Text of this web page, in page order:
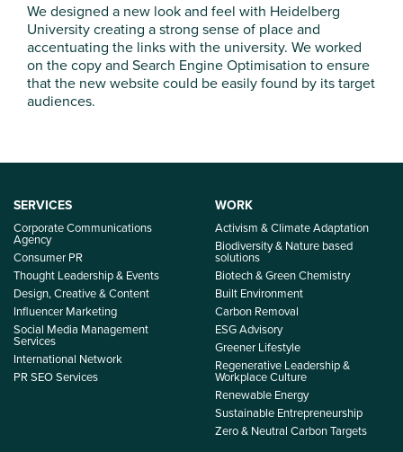
We designed a new look and feel with Heidelberg
University creating a strong sense of place and
accentuating the links with the university. We worked
on the copy and Search Engine Optimisation to ensure
that the new website could be easily found by its target
audiences.
SERVICES
Corporate Communications
Agency
Consumer PR
Thought Leadership & Events
Design, Creative & Content
Influencer Marketing
Social Media Management
Services
International Network
PR SEO Services
WORK
Activism & Climate Adaptation
Biodiversity & Nature based
solutions
Biotech & Green Chemistry
Built Environment
Carbon Removal
ESG Advisory
Greener Lifestyle
Regenerative Leadership &
Workplace Culture
Renewable Energy
Sustainable Entrepreneurship
Zero & Neutral Carbon Targets